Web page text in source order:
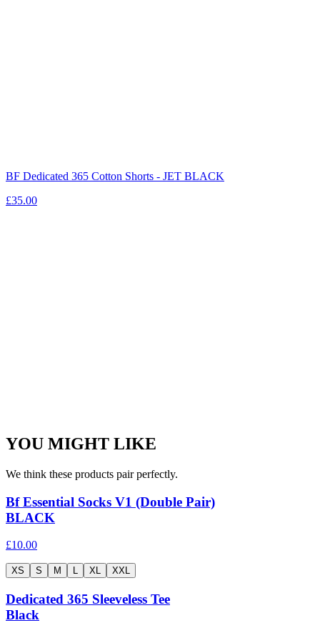
BF Dedicated 365 Cotton Shorts - JET BLACK
£35.00
YOU MIGHT LIKE
We think these products pair perfectly.
Bf Essential Socks V1 (Double Pair)
BLACK
£10.00
XS S M L XL XXL
Dedicated 365 Sleeveless Tee
Black